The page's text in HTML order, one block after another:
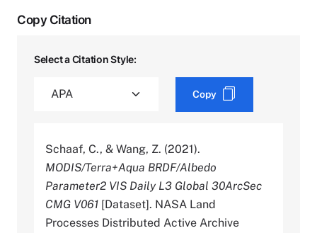
Copy Citation
Select a Citation Style:
Copy
Schaaf, C., & Wang, Z. (2021).
MODIS/Terra+Aqua BRDF/Albedo
Parameter2 VIS Daily L3 Global 30ArcSec
CMG V061 [Dataset]. NASA Land
Processes Distributed Active Archive